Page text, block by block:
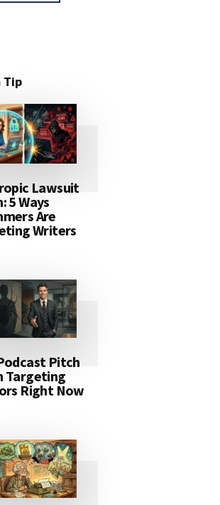
Tip
Lawsuit
5 Ways
Are
Writers
Pitch
Targeting
Right Now